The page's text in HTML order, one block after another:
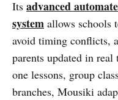
Its advanced
system allows schools
avoid timing conflicts,
parents updated in
one lessons, group
branches, Mousiki